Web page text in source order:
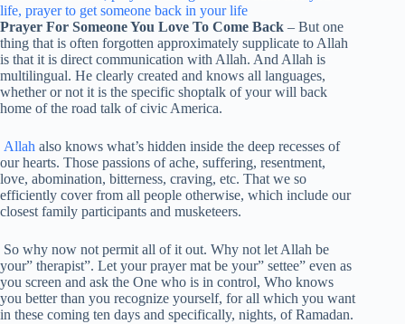
Prayer For Someone You Love To Come Back – But one
thing that is often forgotten approximately supplicate to Allah
is that it is direct communication with Allah. And Allah is
multilingual. He clearly created and knows all languages,
whether or not it is the specific shoptalk of your will back
home of the road talk of civic America.
Allah also knows what’s hidden inside the deep recesses of
our hearts. Those passions of ache, suffering, resentment,
love, abomination, bitterness, craving, etc. That we so
efficiently cover from all people otherwise, which include our
closest family participants and musketeers.
So why now not permit all of it out. Why not let Allah be
your” therapist”. Let your prayer mat be your” settee” even as
you screen and ask the One who is in control, Who knows
you better than you recognize yourself, for all which you want
in these coming ten days and specifically, nights, of Ramadan.